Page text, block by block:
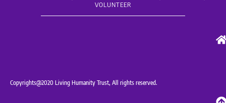
VOLUNTEER
Copyrights@2020 Living Humanity Trust, All rights reserved.